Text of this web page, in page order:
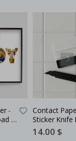
-
-
Contact
Sticker Knife
in-One
Special
Price
14.00 $